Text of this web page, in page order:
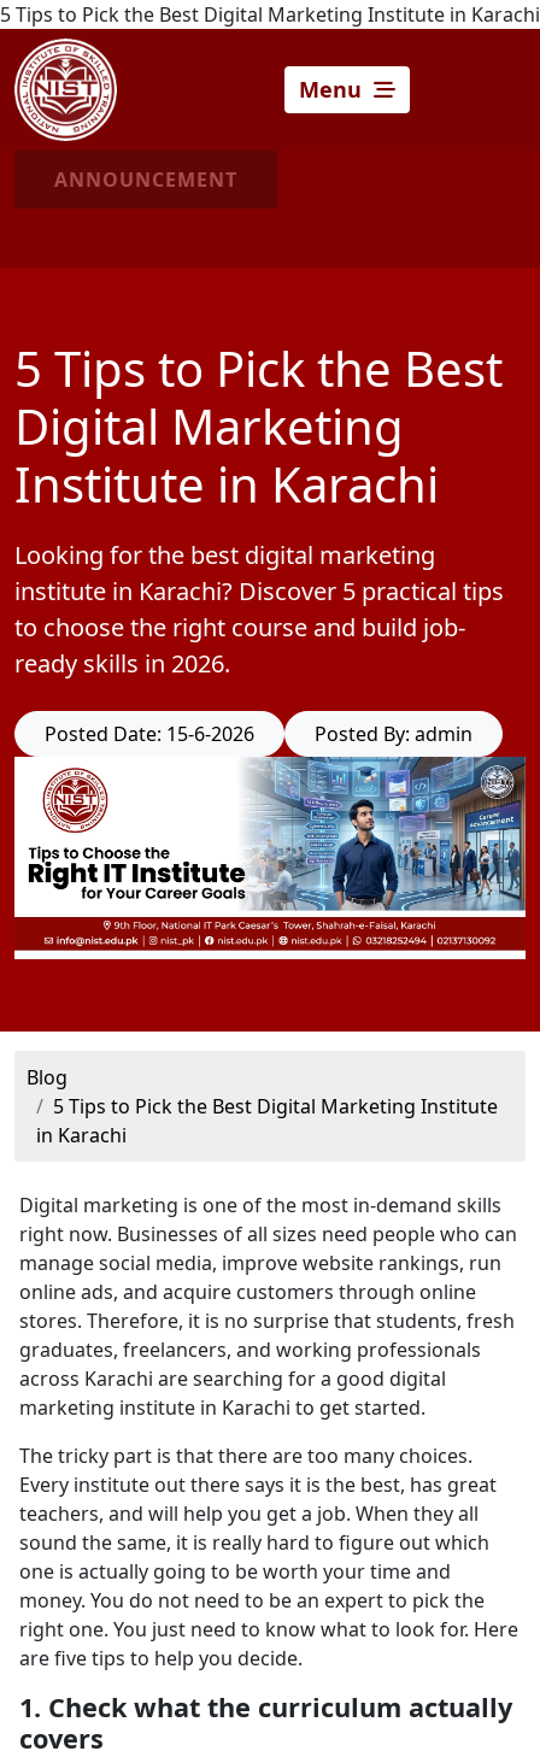
5 Tips to Pick the Best Digital Marketing Institute in Karachi
Menu
ANNOUNCEMENT
5 Tips to Pick the Best
Digital Marketing
Institute in Karachi
Looking for the best digital marketing
institute in Karachi? Discover 5 practical tips
to choose the right course and build job-
ready skills in 2026.
Posted Date: 15-6-2026 Posted By: admin
Blog
5 Tips to Pick the Best Digital Marketing Institute
in Karachi
Digital marketing is one of the most in-demand skills
right now. Businesses of all sizes need people who can
manage social media, improve website rankings, run
online ads, and acquire customers through online
stores. Therefore, it is no surprise that students, fresh
graduates, freelancers, and working professionals
across Karachi are searching for a good digital
marketing institute in Karachi to get started.
The tricky part is that there are too many choices.
Every institute out there says it is the best, has great
teachers, and will help you get a job. When they all
sound the same, it is really hard to figure out which
one is actually going to be worth your time and
money. You do not need to be an expert to pick the
right one. You just need to know what to look for. Here
are five tips to help you decide.
1. Check what the curriculum actually
covers